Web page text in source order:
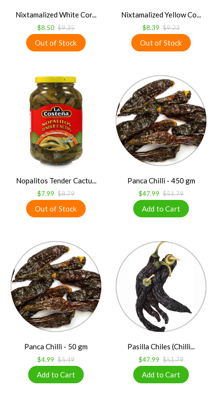
Nixtamalized White Cor...
$8.50 $9.35
Nixtamalized Yellow Co...
$8.39 $9.23
Nopalitos Tender Cactu...
$7.99 $8.79
Panca Chilli - 450 gm
$47.99 $51.79
Panca Chilli - 50 gm
$4.99 $5.49
Pasilla Chiles (Chilli...
$47.99 $51.79